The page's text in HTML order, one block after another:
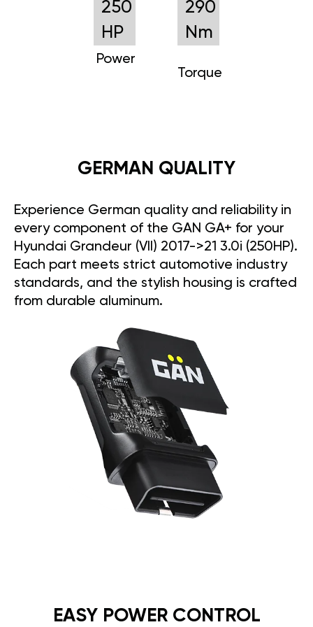
250
HP
Power
290
Nm
Torque
GERMAN QUALITY
Experience German quality and reliability in
every component of the GAN GA+ for your
Hyundai Grandeur (VII) 2017->21 3.0i (250HP).
Each part meets strict automotive industry
standards, and the stylish housing is crafted
from durable aluminum.
EASY POWER CONTROL